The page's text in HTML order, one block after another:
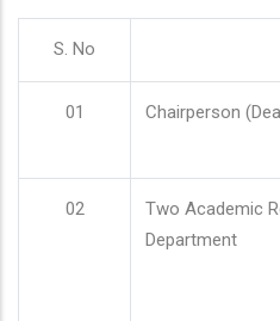
S. No
01 Chairperson
02
Two Academic
Department